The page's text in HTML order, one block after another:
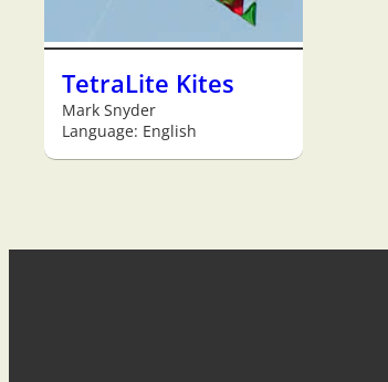
TetraLite Kites
Mark Snyder
Language: English